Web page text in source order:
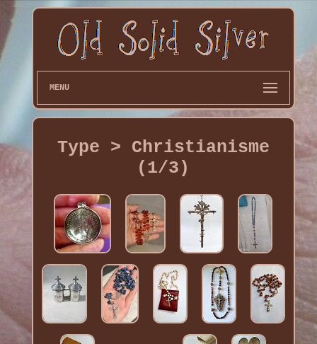
MENU
Type > Christianisme
(1/3)